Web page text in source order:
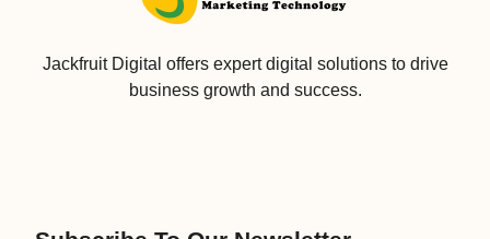
Jackfruit Digital offers expert digital solutions to drive
business growth and success.